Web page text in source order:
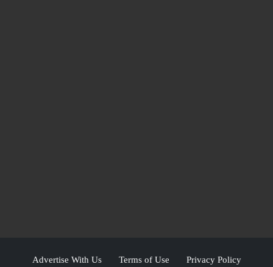
Advertise With Us Terms of Use Privacy Policy